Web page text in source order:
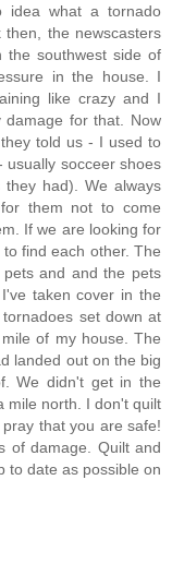
what a tornado
the newscasters
southwest side of
in the house. I
like crazy and I
damage for that. Now
told us - I used to
usually socceer shoes
had). We always
them not to come
If we are looking for
find each other. The
and and the pets
taken cover in the
set down at
of my house. The
landed out on the big
We didn't get in the
mile north. I don't quilt
that you are safe!
of damage. Quilt and
to date as possible on